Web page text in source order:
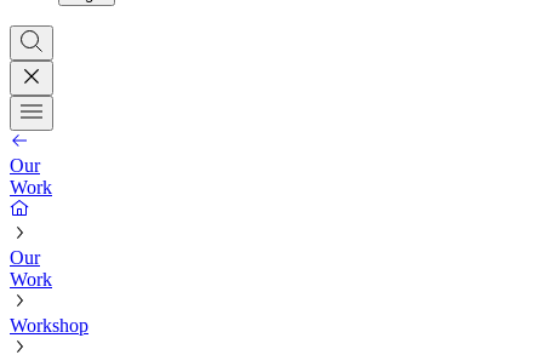
Our
Work
Our
Work
Workshop